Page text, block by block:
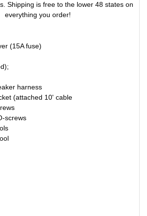
Shipping is free to the lower 48 states on
everything you order!
(15A fuse)
harness
(attached 10' cable
screws